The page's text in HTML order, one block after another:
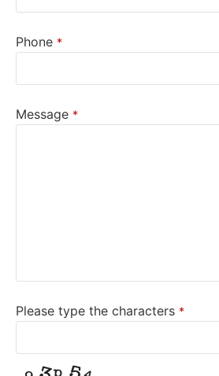
Phone *
Message *
Please type the characters *